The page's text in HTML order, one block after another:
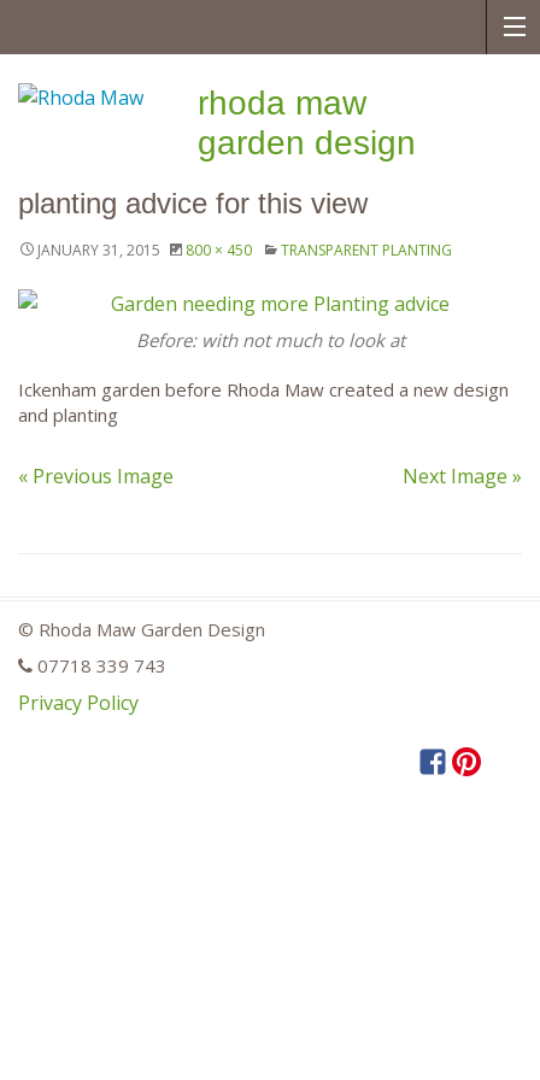
rhoda maw
garden design
planting advice for this view
JANUARY 31, 2015 800 × 450 TRANSPARENT PLANTING
Before: with not much to look at
Ickenham garden before Rhoda Maw created a new design
and planting
« Previous Image Next Image »
© Rhoda Maw Garden Design
07718 339 743
Privacy Policy
Facebook